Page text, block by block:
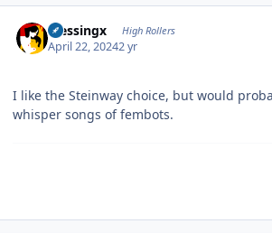
blessingx High Rollers
April 22, 20242 yr
I like the Steinway choice, but would
whisper songs of fembots.